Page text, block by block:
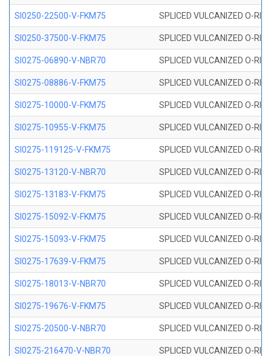
SI0250-22500-V-FKM75 SPLICED VULCANIZED O-
SI0250-37500-V-FKM75 SPLICED VULCANIZED O-
SI0275-06890-V-NBR70 SPLICED VULCANIZED O-
SI0275-08886-V-FKM75 SPLICED VULCANIZED O-
SI0275-10000-V-FKM75 SPLICED VULCANIZED O-
SI0275-10955-V-FKM75 SPLICED VULCANIZED O-
SI0275-119125-V-FKM75 SPLICED VULCANIZED O-
SI0275-13120-V-NBR70 SPLICED VULCANIZED O-
SI0275-13183-V-FKM75 SPLICED VULCANIZED O-
SI0275-15092-V-FKM75 SPLICED VULCANIZED O-
SI0275-15093-V-FKM75 SPLICED VULCANIZED O-
SI0275-17639-V-FKM75 SPLICED VULCANIZED O-
SI0275-18013-V-NBR70 SPLICED VULCANIZED O-
SI0275-19676-V-FKM75 SPLICED VULCANIZED O-
SI0275-20500-V-NBR70 SPLICED VULCANIZED O-
SI0275-216470-V-NBR70 SPLICED VULCANIZED O-